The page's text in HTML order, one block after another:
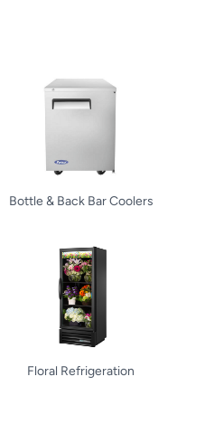
Bottle & Back Bar Coolers
Floral Refrigeration